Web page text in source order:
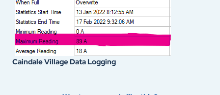
Caindale Village Data Logging